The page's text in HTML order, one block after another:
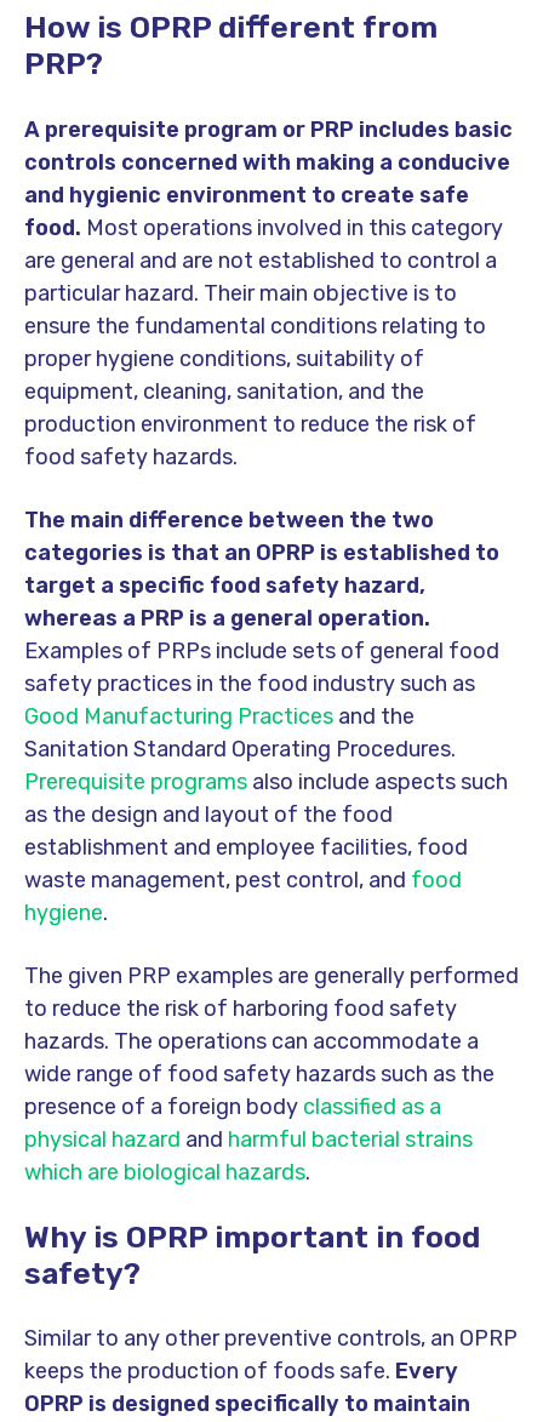
How is OPRP different from
PRP?
A prerequisite program or PRP includes basic
controls concerned with making a conducive
and hygienic environment to create safe
food. Most operations involved in this category
are general and are not established to control a
particular hazard. Their main objective is to
ensure the fundamental conditions relating to
proper hygiene conditions, suitability of
equipment, cleaning, sanitation, and the
production environment to reduce the risk of
food safety hazards.
The main difference between the two
categories is that an OPRP is established to
target a specific food safety hazard,
whereas a PRP is a general operation.
Examples of PRPs include sets of general food
safety practices in the food industry such as
Good Manufacturing Practices and the
Sanitation Standard Operating Procedures.
Prerequisite programs also include aspects such
as the design and layout of the food
establishment and employee facilities, food
waste management, pest control, and food
hygiene.
The given PRP examples are generally performed
to reduce the risk of harboring food safety
hazards. The operations can accommodate a
wide range of food safety hazards such as the
presence of a foreign body classified as a
physical hazard and harmful bacterial strains
which are biological hazards.
Why is OPRP important in food
safety?
Similar to any other preventive controls, an OPRP
keeps the production of foods safe. Every
OPRP is designed specifically to maintain